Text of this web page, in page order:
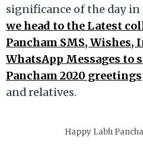
significance of the day
we head to the Latest
Pancham SMS, Wishes,
WhatsApp Messages to
Pancham 2020 greetings
and relatives.
Happy Labh